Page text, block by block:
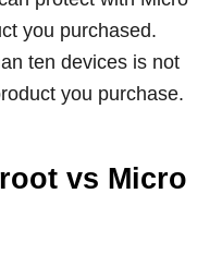
you purchased.
ten devices is not
you purchase.
vs Micro